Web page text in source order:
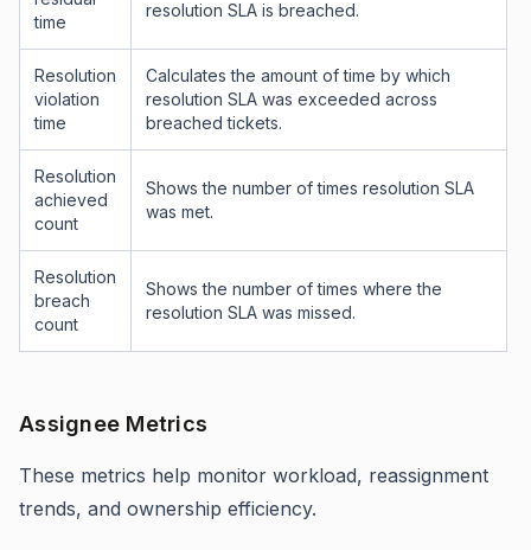
time
resolution SLA is breached.
Resolution
violation
time
Calculates the amount of time by which
resolution SLA was exceeded across
breached tickets.
Resolution
achieved
count
Shows the number of times resolution SLA
was met.
Resolution
breach
count
Shows the number of times where the
resolution SLA was missed.
Assignee Metrics
These metrics help monitor workload, reassignment
trends, and ownership efficiency.